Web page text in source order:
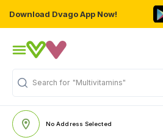
Download Dvago App Now!
Search for "Multivitamins"
No Address Selected